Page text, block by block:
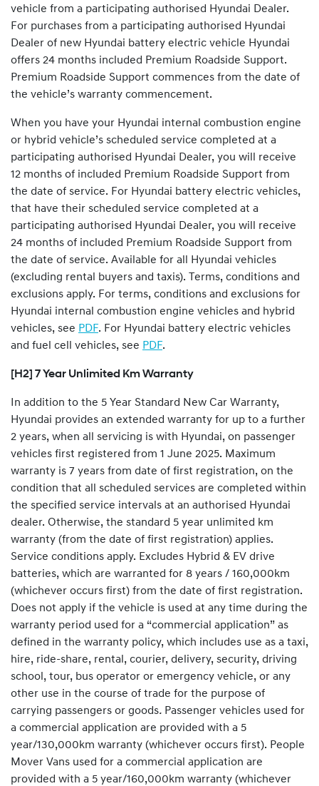
vehicle from a participating authorised Hyundai Dealer.
For purchases from a participating authorised Hyundai
Dealer of new Hyundai battery electric vehicle Hyundai
offers 24 months included Premium Roadside Support.
Premium Roadside Support commences from the date of
the vehicle’s warranty commencement.
When you have your Hyundai internal combustion engine
or hybrid vehicle’s scheduled service completed at a
participating authorised Hyundai Dealer, you will receive
12 months of included Premium Roadside Support from
the date of service. For Hyundai battery electric vehicles,
that have their scheduled service completed at a
participating authorised Hyundai Dealer, you will receive
24 months of included Premium Roadside Support from
the date of service. Available for all Hyundai vehicles
(excluding rental buyers and taxis). Terms, conditions and
exclusions apply. For terms, conditions and exclusions for
Hyundai internal combustion engine vehicles and hybrid
vehicles, see PDF. For Hyundai battery electric vehicles
and fuel cell vehicles, see PDF.
[H2] 7 Year Unlimited Km Warranty
In addition to the 5 Year Standard New Car Warranty,
Hyundai provides an extended warranty for up to a further
2 years, when all servicing is with Hyundai, on passenger
vehicles first registered from 1 June 2025. Maximum
warranty is 7 years from date of first registration, on the
condition that all scheduled services are completed within
the specified service intervals at an authorised Hyundai
dealer. Otherwise, the standard 5 year unlimited km
warranty (from the date of first registration) applies.
Service conditions apply. Excludes Hybrid & EV drive
batteries, which are warranted for 8 years / 160,000km
(whichever occurs first) from the date of first registration.
Does not apply if the vehicle is used at any time during the
warranty period used for a “commercial application” as
defined in the warranty policy, which includes use as a taxi,
hire, ride-share, rental, courier, delivery, security, driving
school, tour, bus operator or emergency vehicle, or any
other use in the course of trade for the purpose of
carrying passengers or goods. Passenger vehicles used for
a commercial application are provided with a 5
year/130,000km warranty (whichever occurs first). People
Mover Vans used for a commercial application are
provided with a 5 year/160,000km warranty (whichever